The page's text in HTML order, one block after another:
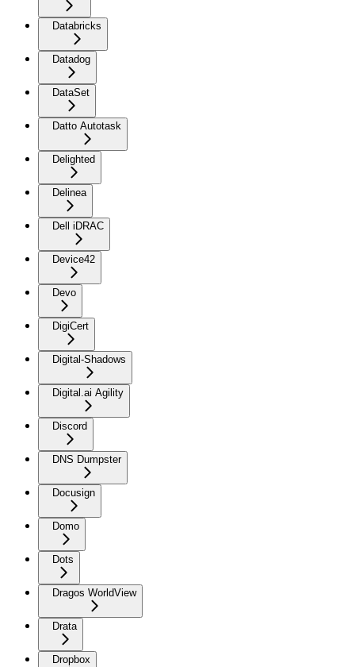
Databricks
Datadog
DataSet
Datto Autotask
Delighted
Delinea
Dell iDRAC
Device42
Devo
DigiCert
Digital-Shadows
Digital.ai Agility
Discord
DNS Dumpster
Docusign
Domo
Dots
Dragos WorldView
Drata
Dropbox